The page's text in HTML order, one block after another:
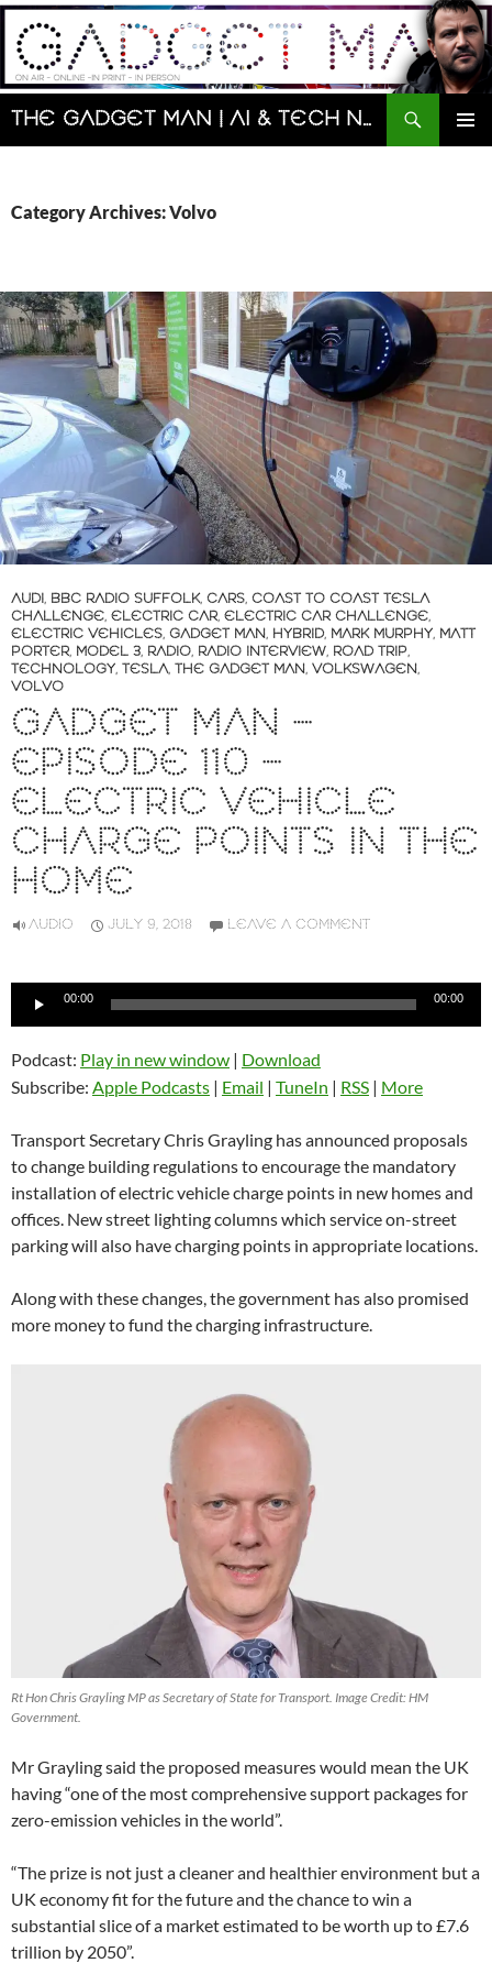
Skip
content
The Gadget Man | AI & Tech News and Reviews | Matt Porter
Search
Category Archives: Volvo
AUDI, BBC RADIO SUFFOLK, CARS, COAST TO COAST TESLA
CHALLENGE, ELECTRIC CAR, ELECTRIC CAR CHALLENGE,
ELECTRIC VEHICLES, GADGET MAN, HYBRID, MARK MURPHY, MATT
PORTER, MODEL 3, RADIO, RADIO INTERVIEW, ROAD TRIP,
TECHNOLOGY, TESLA, THE GADGET MAN, VOLKSWAGEN,
VOLVO
GADGET MAN –
EPISODE 110 –
ELECTRIC VEHICLE
CHARGE POINTS IN THE
HOME
AUDIO JULY 9, 2018 LEAVE A COMMENT
Audio
00:00 00:00
Podcast: Play in new window | Download
Subscribe: Apple Podcasts | Email | TuneIn | RSS | More
Transport Secretary Chris Grayling has announced proposals
to change building regulations to encourage the mandatory
installation of electric vehicle charge points in new homes and
offices. New street lighting columns which service on-street
parking will also have charging points in appropriate locations.
Along with these changes, the government has also promised
more money to fund the charging infrastructure.
Rt Hon Chris Grayling MP as Secretary of State for Transport. Image Credit: HM
Government.
Mr Grayling said the proposed measures would mean the UK
having “one of the most comprehensive support packages for
zero-emission vehicles in the world”.
“The prize is not just a cleaner and healthier environment but a
UK economy fit for the future and the chance to win a
substantial slice of a market estimated to be worth up to £7.6
trillion by 2050”.